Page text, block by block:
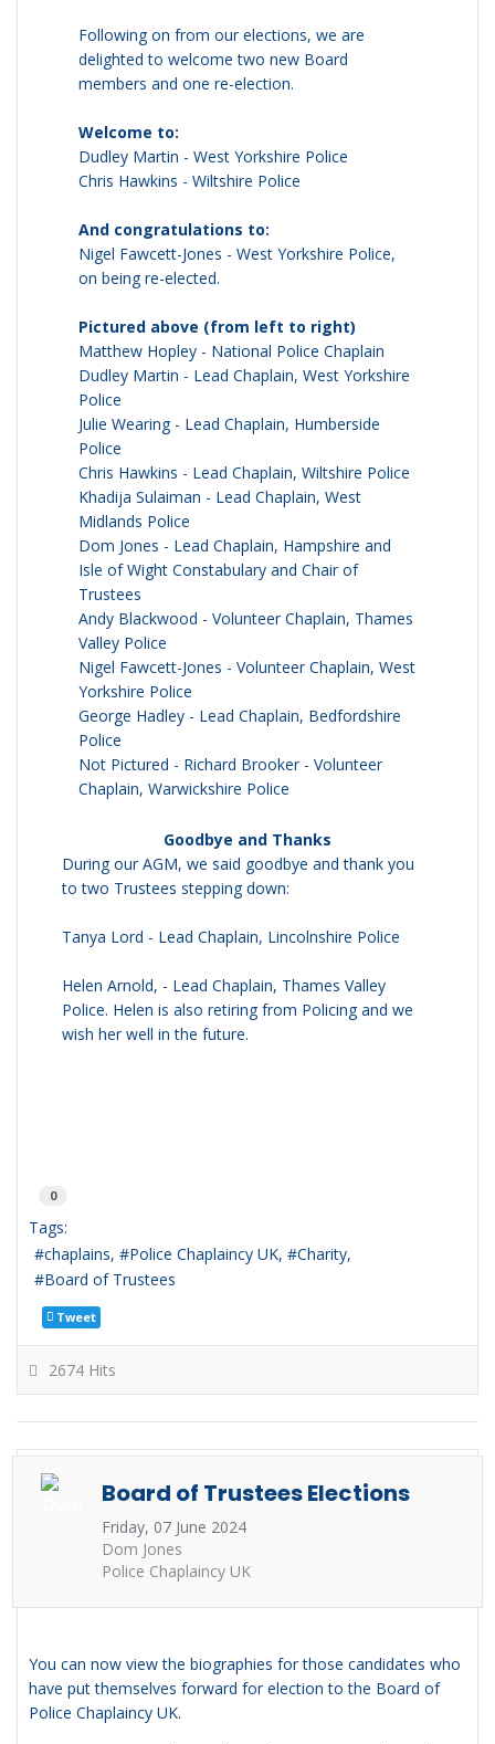
Following on from our elections, we are
delighted to welcome two new Board
members and one re-election.
Welcome to:
Dudley Martin - West Yorkshire Police
Chris Hawkins - Wiltshire Police
And congratulations to:
Nigel Fawcett-Jones - West Yorkshire Police,
on being re-elected.
Pictured above (from left to right)
Matthew Hopley - National Police Chaplain
Dudley Martin - Lead Chaplain, West Yorkshire
Police
Julie Wearing - Lead Chaplain, Humberside
Police
Chris Hawkins - Lead Chaplain, Wiltshire Police
Khadija Sulaiman - Lead Chaplain, West
Midlands Police
Dom Jones - Lead Chaplain, Hampshire and
Isle of Wight Constabulary and Chair of
Trustees
Andy Blackwood - Volunteer Chaplain, Thames
Valley Police
Nigel Fawcett-Jones - Volunteer Chaplain, West
Yorkshire Police
George Hadley - Lead Chaplain, Bedfordshire
Police
Not Pictured - Richard Brooker - Volunteer
Chaplain, Warwickshire Police
Goodbye and Thanks
During our AGM, we said goodbye and thank you
to two Trustees stepping down:
Tanya Lord - Lead Chaplain, Lincolnshire Police
Helen Arnold, - Lead Chaplain, Thames Valley
Police. Helen is also retiring from Policing and we
wish her well in the future.
0
Tags:
chaplains
Police Chaplaincy UK
Charity
Board of Trustees
Tweet
2674 Hits
Board of Trustees Elections
Friday, 07 June 2024
Dom Jones
Police Chaplaincy UK
You can now view the biographies for those candidates who
have put themselves forward for election to the Board of
Police Chaplaincy UK.